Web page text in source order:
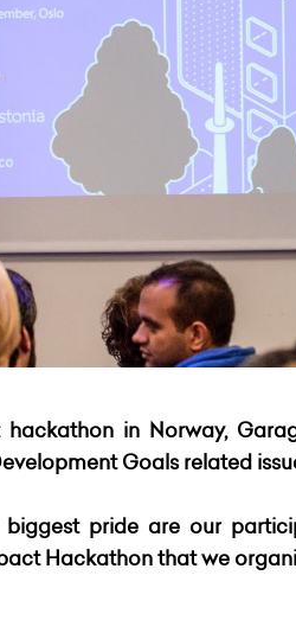
in Norway,
Goals related
biggest pride are our
Hackathon that we